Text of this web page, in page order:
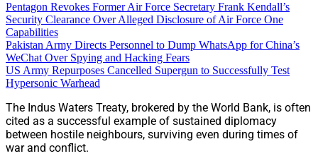
Pentagon Revokes Former Air Force Secretary Frank Kendall’s
Security Clearance Over Alleged Disclosure of Air Force One
Capabilities
Pakistan Army Directs Personnel to Dump WhatsApp for China’s
WeChat Over Spying and Hacking Fears
US Army Repurposes Cancelled Supergun to Successfully Test
Hypersonic Warhead
The Indus Waters Treaty, brokered by the World Bank, is often
cited as a successful example of sustained diplomacy
between hostile neighbours, surviving even during times of
war and conflict.